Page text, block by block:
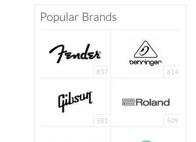
Popular Brands
837 614
581 509